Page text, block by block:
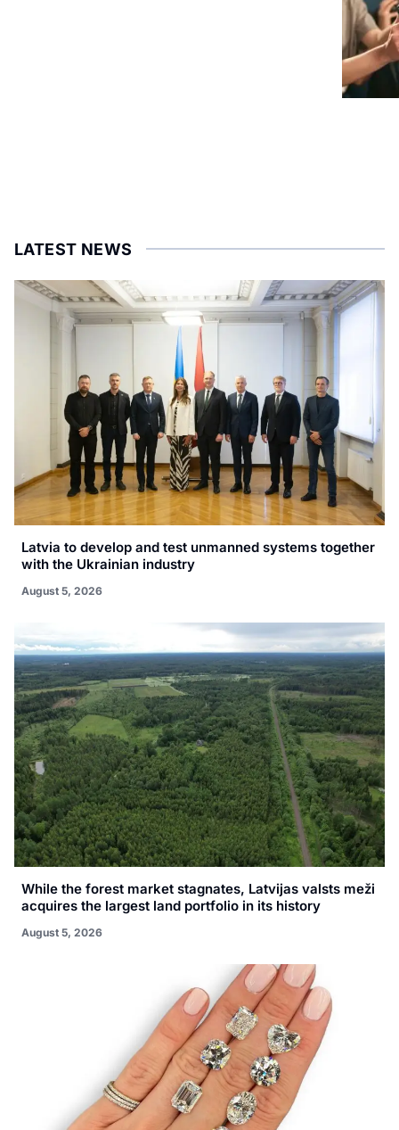
LATEST NEWS
Latvia to develop and test unmanned systems together
with the Ukrainian industry
August 5, 2026
While the forest market stagnates, Latvijas valsts meži
acquires the largest land portfolio in its history
August 5, 2026